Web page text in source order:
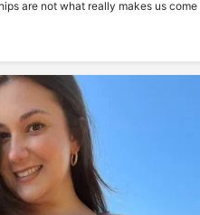
are not what really makes us come